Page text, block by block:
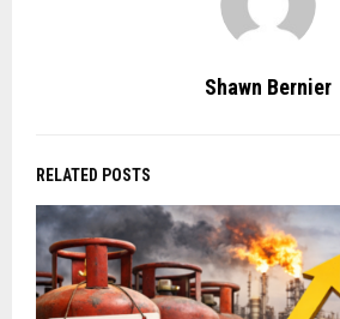
Shawn Bernier
RELATED POSTS